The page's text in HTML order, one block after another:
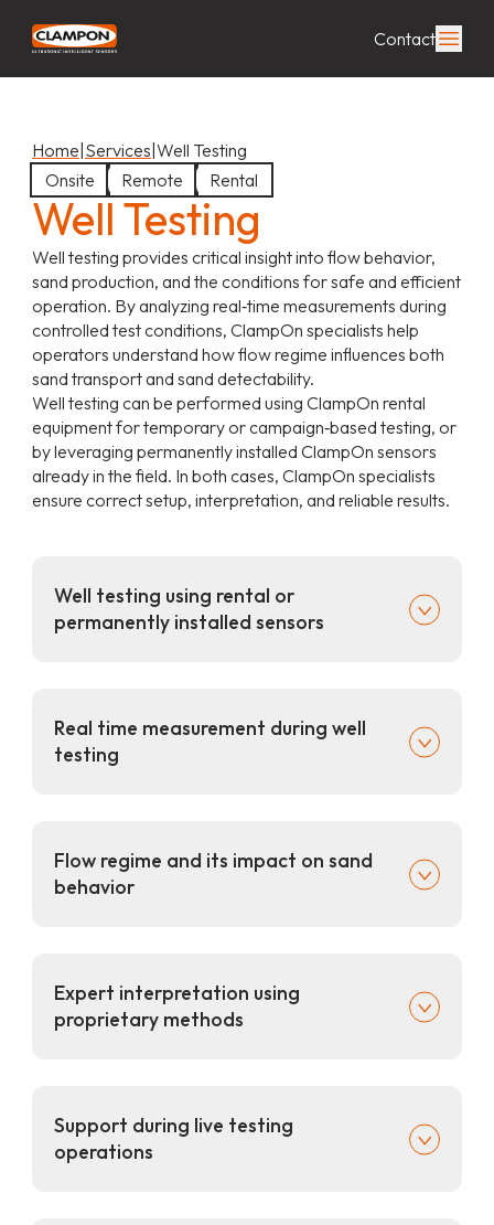
Contact
Home Services Well Testing
Onsite
Remote Rental
Well Testing
Well testing provides critical insight into flow behavior,
sand production, and the conditions for safe and efficient
operation. By analyzing real‑time measurements during
controlled test conditions, ClampOn specialists help
operators understand how flow regime influences both
sand transport and sand detectability.
Well testing can be performed using ClampOn rental
equipment for temporary or campaign‑based testing, or
by leveraging permanently installed ClampOn sensors
already in the field. In both cases, ClampOn specialists
ensure correct setup, interpretation, and reliable results.
Well testing using rental or
permanently installed sensors
Real time measurement during well
testing
Flow regime and its impact on sand
behavior
Expert interpretation using
proprietary methods
Support during live testing
operations